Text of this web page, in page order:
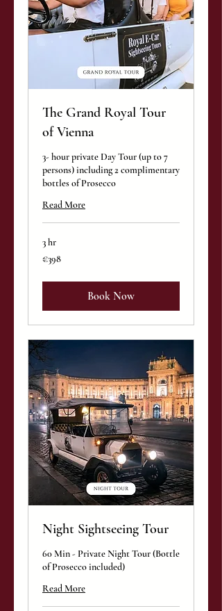
The Grand Royal Tour
of Vienna
3- hour private Day Tour (up to 7
persons) including 2 complimentary
bottles of Prosecco
Read More
3 hr
euros
€398
Book Now
Night Sightseeing Tour
60 Min - Private Night Tour (Bottle
of Prosecco included)
Read More